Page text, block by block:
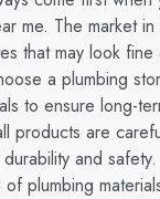
me. The market
that may look fine
a plumbing
to ensure long-
products are
and
plumbing